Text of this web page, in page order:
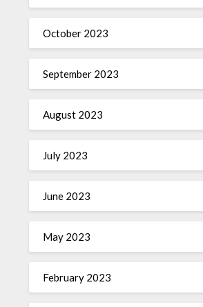
October 2023
September 2023
August 2023
July 2023
June 2023
May 2023
February 2023